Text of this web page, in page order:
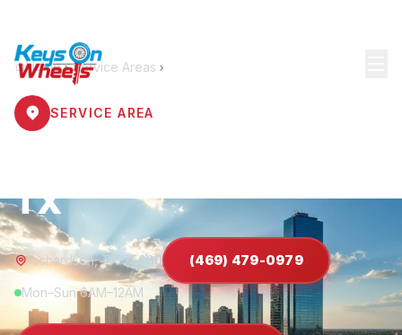
Home Service Areas
SERVICE AREA
TX
Richardson, TX 75080 (469) 479-0979
Mon–Sun 6AM–12AM